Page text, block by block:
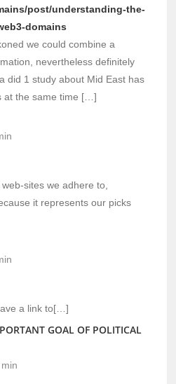
post/understanding-the-
domains
we could combine a
nevertheless definitely
did 1 study about Mid East has
at the same time […]
sites we adhere to,
it represents our picks
a link to[…]
GOAL OF POLITICAL